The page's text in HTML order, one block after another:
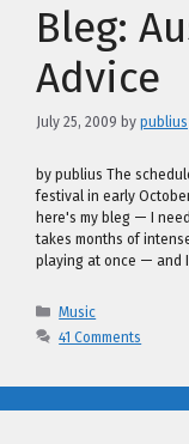
Bleg:
Advice
July 25, 2009 by publius
by publius The
festival in early
here's my bleg — I
takes months of
playing at once — and
Categories
Music
41 Comments